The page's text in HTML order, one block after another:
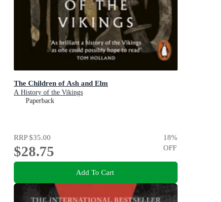
The Children of Ash and Elm
A History of the Vikings
Paperback
RRP$35.00
$28.75
18%
OFF
Add To Cart